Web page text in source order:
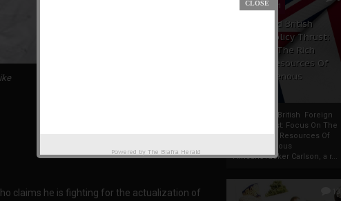
19 Apr 2021
France And British
Foreign Policy Thrust:
Focus On The Rich
Natural Resources Of
The Indigenous
France And British Foreign
Policy Thrust: Focus On The
Rich Natural Resources Of
The Indigenous
AfricansTucker Carlson, a r...
13
claims he is fighting for the actualization of
Powered by The Biafra Herald